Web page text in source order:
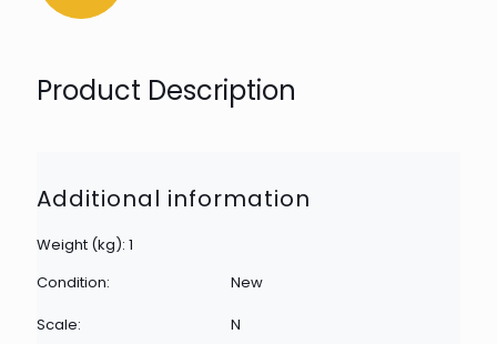
Product Description
Additional information
Weight (kg): 1
Condition:
New
Scale:
N